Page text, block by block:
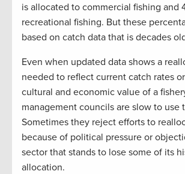
is allocated to commercial fishing and
recreational fishing. But these
based on catch data that is decades
Even when updated data shows a
needed to reflect current catch rates
cultural and economic value of a
management councils are slow to use
Sometimes they reject efforts to
because of political pressure or
sector that stands to lose some of its
allocation.